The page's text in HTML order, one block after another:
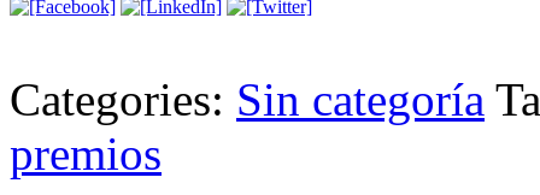
Categories: Sin categoría
premios